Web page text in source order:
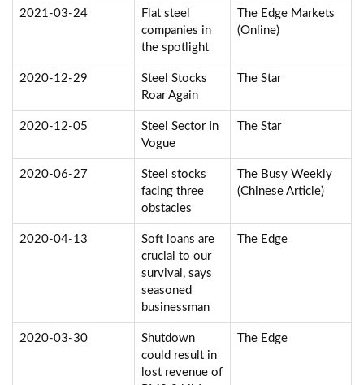
2021-03-24
Flat steel
companies in
the spotlight
The Edge Markets
(Online)
2020-12-29
Steel Stocks
Roar Again
The Star
2020-12-05
Steel Sector In
Vogue
The Star
2020-06-27
Steel stocks
facing three
obstacles
The Busy Weekly
(Chinese Article)
2020-04-13
Soft loans are
crucial to our
survival, says
seasoned
businessman
The Edge
2020-03-30
Shutdown
could result in
lost revenue of
The Edge